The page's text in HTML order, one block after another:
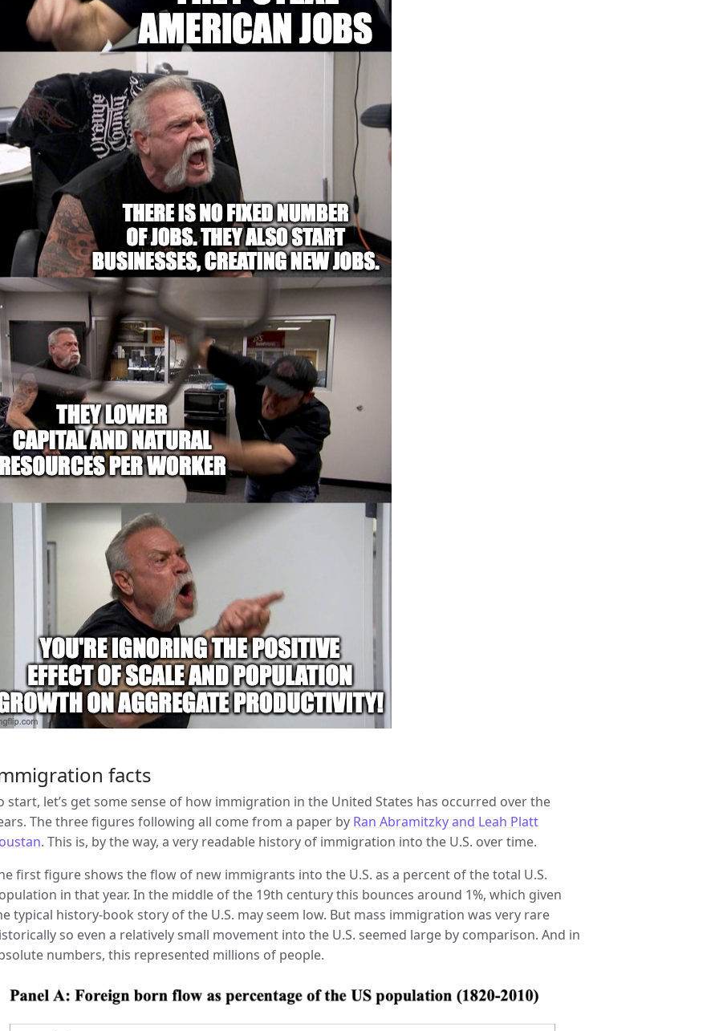
facts
start, let’s get some sense of how immigration in the United States has occurred over the
The three figures following all come from a paper by Ran Abramitzky and Leah Platt
. This is, by the way, a very readable history of immigration into the U.S. over time.
first figure shows the flow of new immigrants into the U.S. as a percent of the total U.S.
in that year. In the middle of the 19th century this bounces around 1%, which given
typical history-book story of the U.S. may seem low. But mass immigration was very rare
so even a relatively small movement into the U.S. seemed large by comparison. And in
numbers, this represented millions of people.